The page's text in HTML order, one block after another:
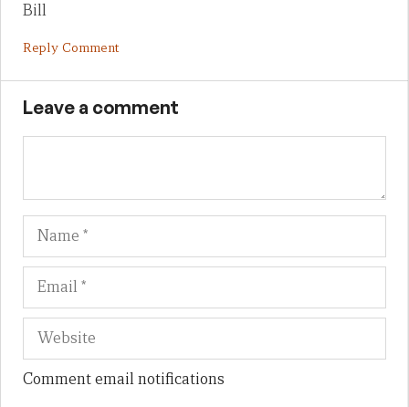
Bill
Reply Comment
Leave a comment
Name
Comment email notifications